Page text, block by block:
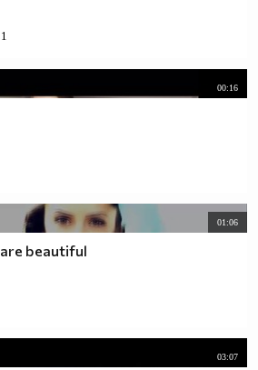
00:16
01:06
beautiful
03:07